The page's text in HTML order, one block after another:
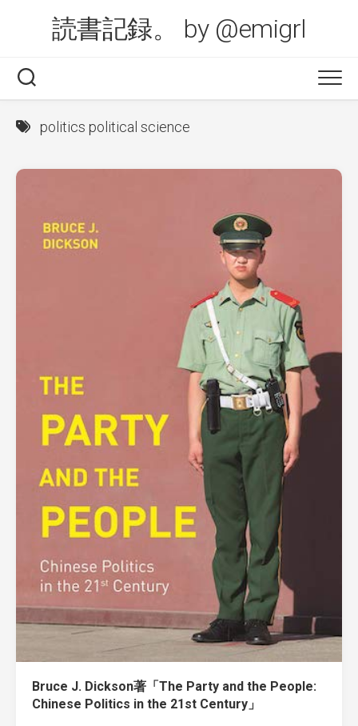
読書記録。 by @emigrl
politics political science
Bruce J. Dickson著「The Party and the People:
Chinese Politics in the 21st Century」